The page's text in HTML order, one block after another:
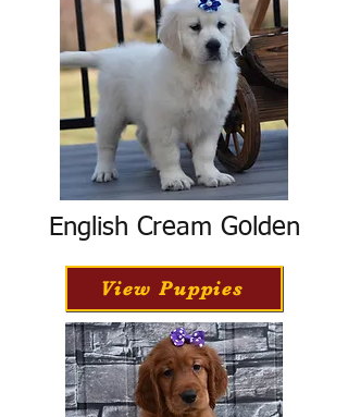
English Cream Golden
View Puppies